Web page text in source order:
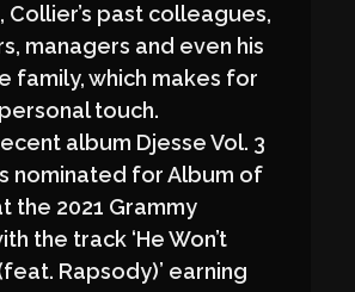
Collier’s past colleagues,
managers and even his
family, which makes for
touch.
album Djesse Vol. 3
nominated for Album of
the 2021 Grammy
the track ‘He Won’t
Rapsody)’ earning